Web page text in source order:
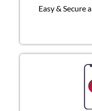
Easy & Secure